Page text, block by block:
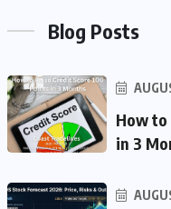
Blog Posts
How to
in 3